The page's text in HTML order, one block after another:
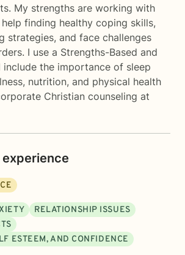
My strengths are working with
finding healthy coping skills,
strategies, and face challenges
I use a Strengths-Based and
include the importance of sleep
nutrition, and physical health
Christian counseling at
RELATIONSHIP ISSUES
ESTEEM, AND CONFIDENCE